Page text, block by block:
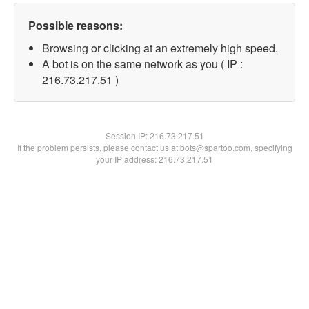
Possible reasons:
Browsing or clicking at an extremely high speed.
A bot is on the same network as you ( IP :
216.73.217.51 )
Session IP:216.73.217.51
If the problem persists, please contact us at bots@spartoo.com, specifying
your IP address: 216.73.217.51